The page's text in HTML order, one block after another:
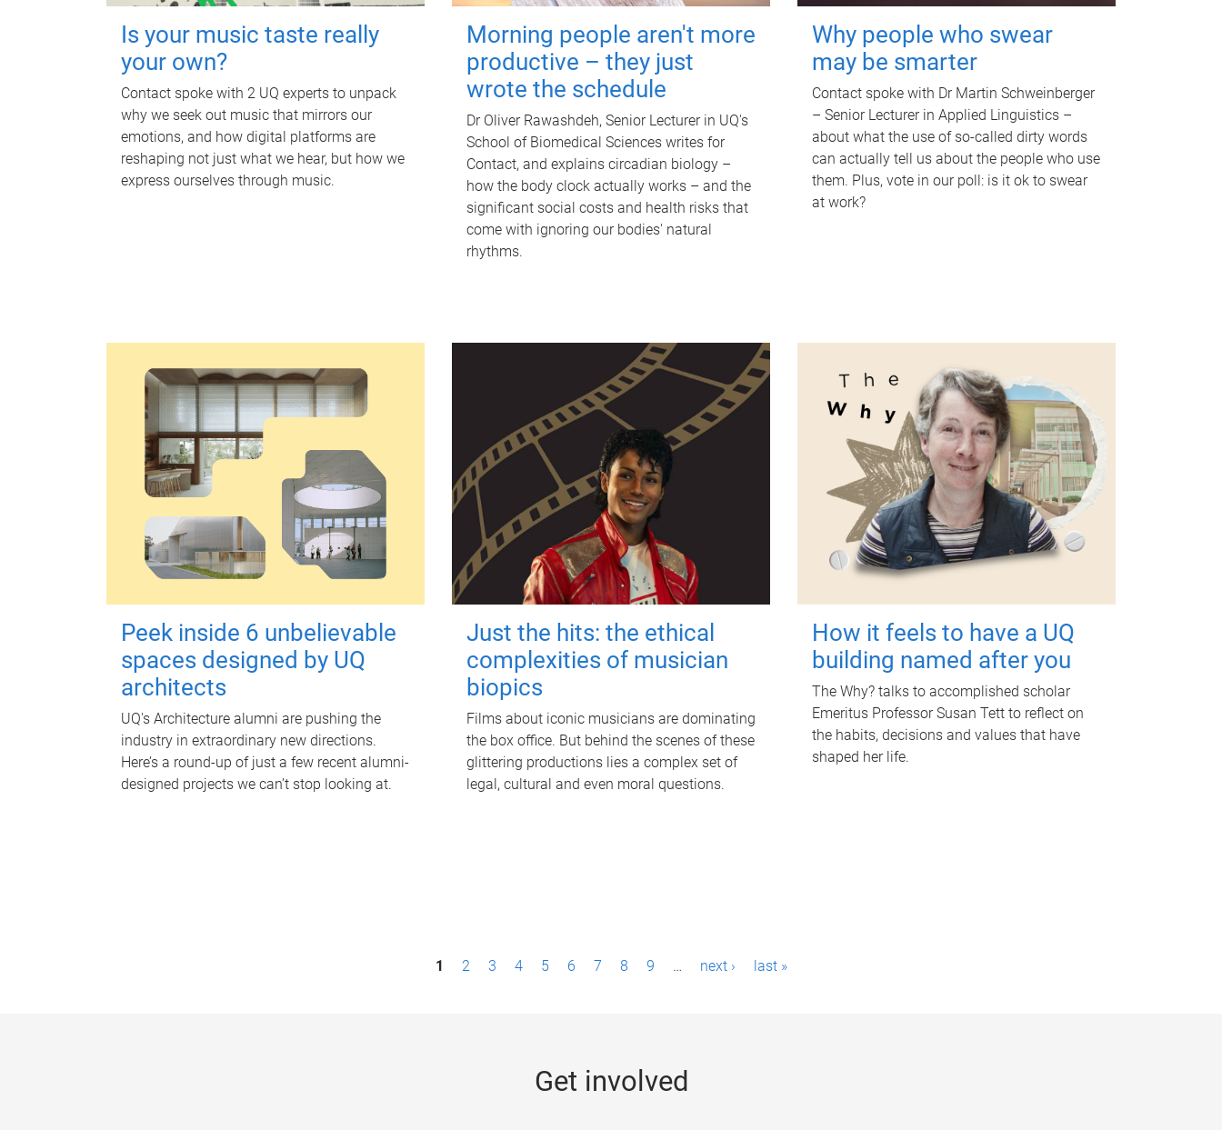
Is your music taste really
your own?
Contact spoke with 2 UQ experts to unpack
why we seek out music that mirrors our
emotions, and how digital platforms are
reshaping not just what we hear, but how we
express ourselves through music.
Morning people aren't more
productive – they just
wrote the schedule
Dr Oliver Rawashdeh, Senior Lecturer in UQ's
School of Biomedical Sciences writes for
Contact, and explains circadian biology –
how the body clock actually works – and the
significant social costs and health risks that
come with ignoring our bodies' natural
rhythms.
Why people who swear
may be smarter
Contact spoke with Dr Martin Schweinberger
– Senior Lecturer in Applied Linguistics –
about what the use of so-called dirty words
can actually tell us about the people who use
them. Plus, vote in our poll: is it ok to swear
at work?
Peek inside 6 unbelievable
spaces designed by UQ
architects
UQ's Architecture alumni are pushing the
industry in extraordinary new directions.
Here’s a round-up of just a few recent alumni-
designed projects we can’t stop looking at.
Just the hits: the ethical
complexities of musician
biopics
Films about iconic musicians are dominating
the box office. But behind the scenes of these
glittering productions lies a complex set of
legal, cultural and even moral questions.
How it feels to have a UQ
building named after you
The Why? talks to accomplished scholar
Emeritus Professor Susan Tett to reflect on
the habits, decisions and values that have
shaped her life.
1 2 3 4 5 6 7 8 9 … next › last »
Get involved